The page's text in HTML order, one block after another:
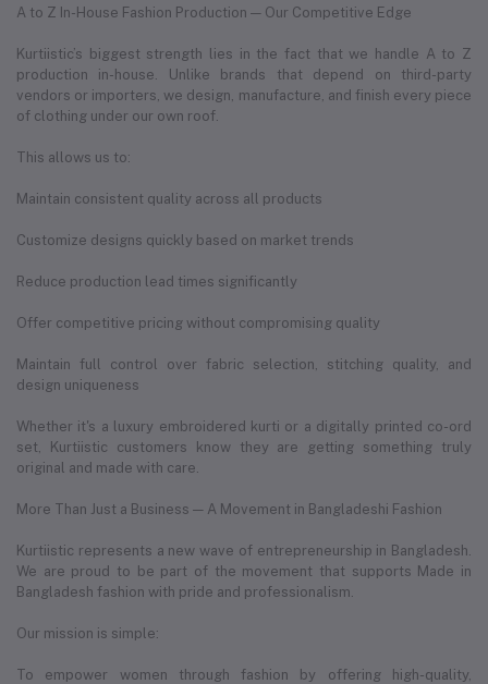
A to Z In-House Fashion Production — Our Competitive Edge
Kurtiistic’s biggest strength lies in the fact that we handle A to Z
production in-house. Unlike brands that depend on third-party
vendors or importers, we design, manufacture, and finish every piece
of clothing under our own roof.
This allows us to:
Maintain consistent quality across all products
Customize designs quickly based on market trends
Reduce production lead times significantly
Offer competitive pricing without compromising quality
Maintain full control over fabric selection, stitching quality, and
design uniqueness
Whether it's a luxury embroidered kurti or a digitally printed co-ord
set, Kurtiistic customers know they are getting something truly
original and made with care.
More Than Just a Business — A Movement in Bangladeshi Fashion
Kurtiistic represents a new wave of entrepreneurship in Bangladesh.
We are proud to be part of the movement that supports Made in
Bangladesh fashion with pride and professionalism.
Our mission is simple:
To empower women through fashion by offering high-quality,